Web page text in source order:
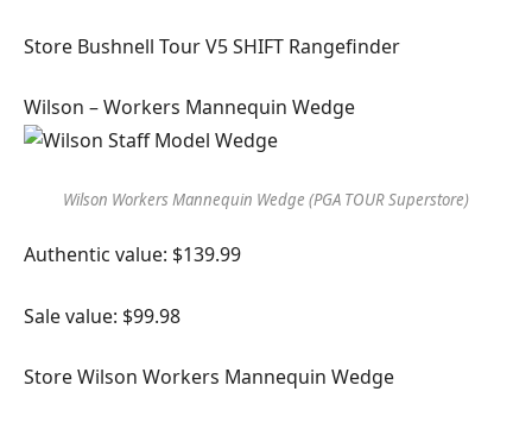
Store Bushnell Tour V5 SHIFT Rangefinder
Wilson – Workers Mannequin Wedge
Wilson Workers Mannequin Wedge (PGA TOUR Superstore)
Authentic value: $139.99
Sale value: $99.98
Store Wilson Workers Mannequin Wedge